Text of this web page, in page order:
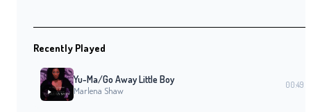
Recently Played
Yu-Ma/Go Away Little Boy
Marlena Shaw
00:49